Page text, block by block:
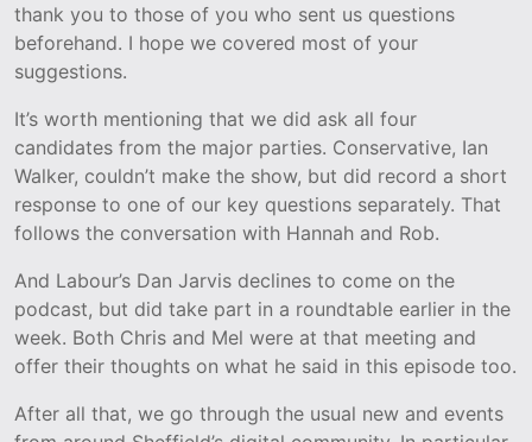
thank you to those of you who sent us questions
beforehand. I hope we covered most of your
suggestions.
It’s worth mentioning that we did ask all four
candidates from the major parties. Conservative, Ian
Walker, couldn’t make the show, but did record a short
response to one of our key questions separately. That
follows the conversation with Hannah and Rob.
And Labour’s Dan Jarvis declines to come on the
podcast, but did take part in a roundtable earlier in the
week. Both Chris and Mel were at that meeting and
offer their thoughts on what he said in this episode too.
After all that, we go through the usual new and events